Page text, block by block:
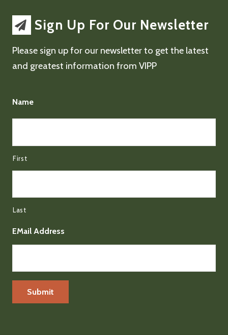
Sign Up For Our Newsletter
Please sign up for our newsletter to get the latest
and greatest information from VIPP
Name
First
Last
EMail Address